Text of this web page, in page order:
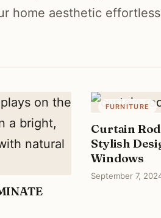
home aesthetic
FURNITURE
Curtain
Stylish
Windows
September 7,